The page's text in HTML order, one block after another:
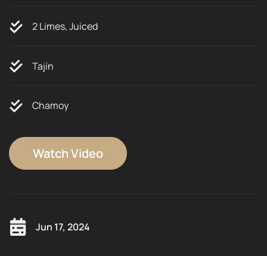
2 Limes, Juiced
Tajín
Chamoy
Watch Video
Jun 17, 2024